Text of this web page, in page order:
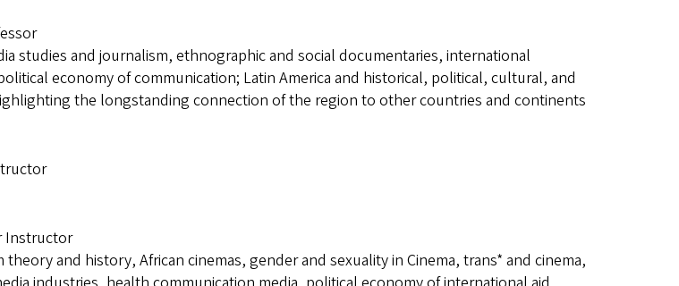
studies and journalism, ethnographic and social documentaries, international
economy of communication; Latin America and historical, political, cultural, and
the longstanding connection of the region to other countries and continents
Instructor
theory and history, African cinemas, gender and sexuality in Cinema, trans* and cinema,